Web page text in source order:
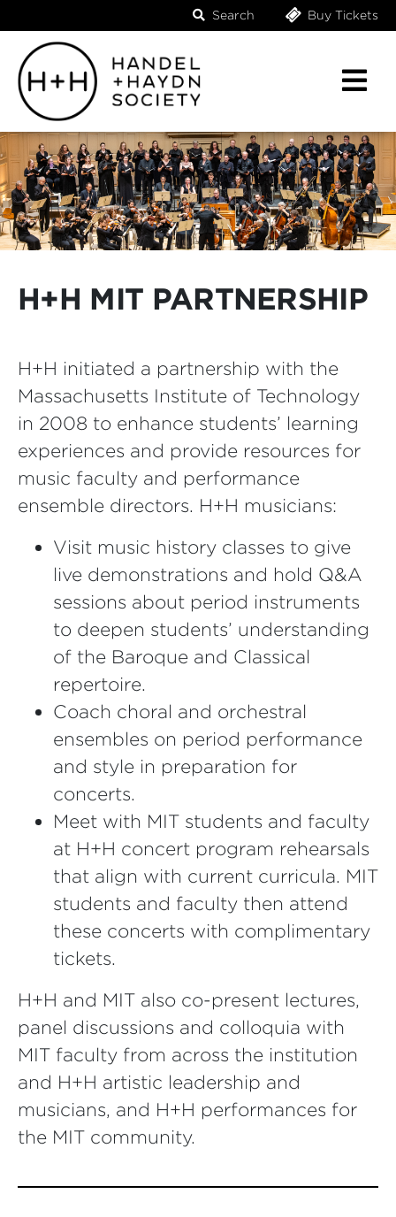
Search Buy Tickets
H+H MIT PARTNERSHIP
H+H initiated a partnership with the
Massachusetts Institute of Technology
in 2008 to enhance students’ learning
experiences and provide resources for
music faculty and performance
ensemble directors. H+H musicians:
Visit music history classes to give
live demonstrations and hold Q&A
sessions about period instruments
to deepen students’ understanding
of the Baroque and Classical
repertoire.
Coach choral and orchestral
ensembles on period performance
and style in preparation for
concerts.
Meet with MIT students and faculty
at H+H concert program rehearsals
that align with current curricula. MIT
students and faculty then attend
these concerts with complimentary
tickets.
H+H and MIT also co-present lectures,
panel discussions and colloquia with
MIT faculty from across the institution
and H+H artistic leadership and
musicians, and H+H performances for
the MIT community.